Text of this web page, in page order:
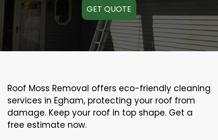
GET QUOTE
Roof Moss Removal offers eco-friendly cleaning
services in Egham, protecting your roof from
damage. Keep your roof in top shape. Get a
free estimate now.